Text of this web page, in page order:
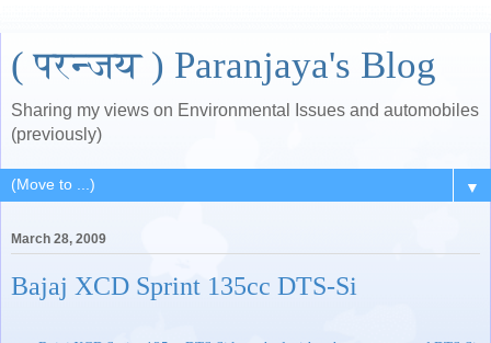
( परन्जय ) Paranjaya's Blog
Sharing my views on Environmental Issues and automobiles
(previously)
▼
March 28, 2009
Bajaj XCD Sprint 135cc DTS-Si